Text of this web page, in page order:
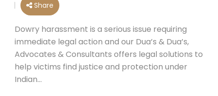
Share
Dowry harassment is a serious issue requiring
immediate legal action and our Dua’s & Dua’s,
Advocates & Consultants offers legal solutions to
help victims find justice and protection under
Indian…